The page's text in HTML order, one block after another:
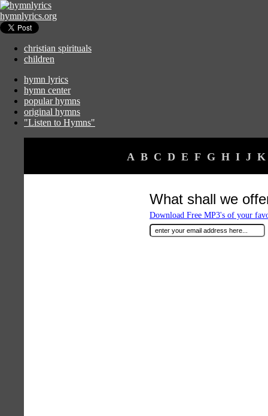
hymnlyrics.org
christian spirituals
children
hymn lyrics
hymn center
popular hymns
original hymns
"Listen to Hymns"
A B C D E F G H I J K
What shall we
Download Free MP3's of your